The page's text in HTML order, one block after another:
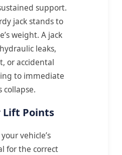
support.
jack stands to
weight. A jack
leaks,
or accidental
to immediate
collapse.
Lift Points
vehicle’s
for the correct